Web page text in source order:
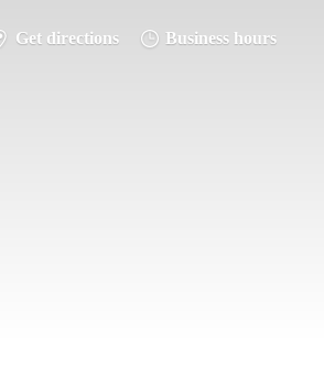
Get directions Business hours